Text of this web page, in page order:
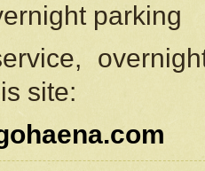
parking
site: